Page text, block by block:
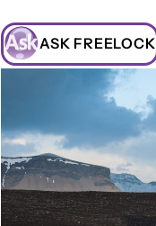
ASK FREELOCK